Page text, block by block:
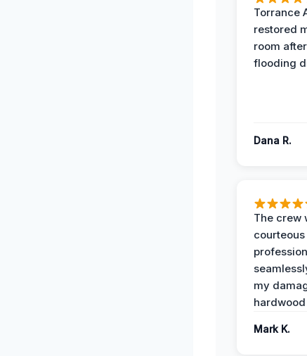
Torrance
restored
room
flooding
Dana R.
The crew
courteous
my
Mark K.